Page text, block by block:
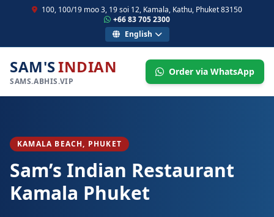
100, 100/19 moo 3, 19 soi 12, Kamala, Kathu, Phuket 83150
+66 83 705 2300
English
SAM'SINDIAN
SAMS.ABHIS.VIP
Order via WhatsApp
KAMALA BEACH, PHUKET
Sam’s Indian Restaurant
Kamala Phuket